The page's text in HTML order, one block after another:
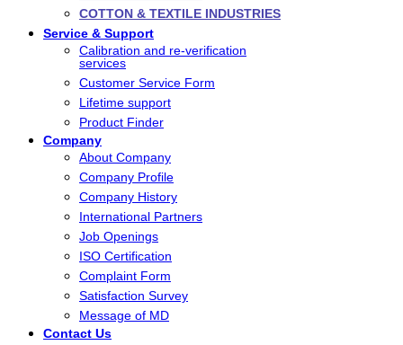
COTTON & TEXTILE INDUSTRIES
Service & Support
Calibration and re-verification
services
Customer Service Form
Lifetime support
Product Finder
Company
About Company
Company Profile
Company History
International Partners
Job Openings
ISO Certification
Complaint Form
Satisfaction Survey
Message of MD
Contact Us